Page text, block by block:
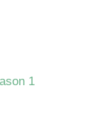
1